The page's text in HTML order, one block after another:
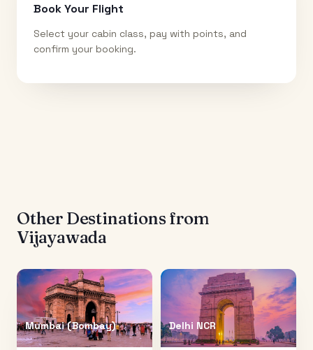
Book Your Flight
Select your cabin class, pay with points, and
confirm your booking.
Other Destinations from
Vijayawada
Mumbai (Bombay) Delhi NCR